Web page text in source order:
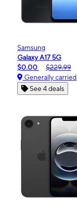
Samsung
Galaxy A17 5G
$0.00
$229.99
Generally carried
See 4 deals